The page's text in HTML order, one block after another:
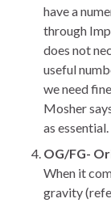
have a
through
does not
useful
we need
Mosher
as essential.
OG/FG-
When it
gravity